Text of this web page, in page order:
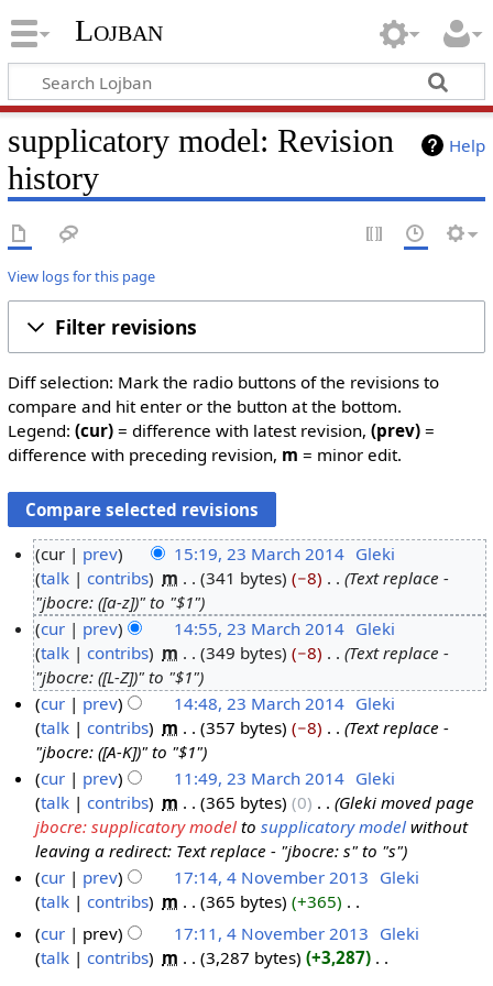
Lojban
Help
supplicatory model: Revision
history
View logs for this page
Filter revisions
Diff selection: Mark the radio buttons of the revisions to
compare and hit enter or the button at the bottom.
Legend: (cur)= difference with latest revision, (prev)=
difference with preceding revision, m = minor edit.
M
c
0
cur prev 15:19, 23 March 2014 Gleki
talk
contribs m 341 bytes −8
Text replace -
"jbocre: ([a-z])" to "$1"
cur
prev 14:55, 23 March 2014 Gleki
talk
contribs m 349 bytes −8
Text replace -
"jbocre: ([L-Z])" to "$1"
cur
prev 14:48, 23 March 2014 Gleki
talk
contribs m 357 bytes −8
Text replace -
"jbocre: ([A-K])" to "$1"
cur
prev 11:49, 23 March 2014 Gleki
talk
contribs m 365 bytes 0
Gleki moved page
jbocre: supplicatory model tosupplicatory model without
leaving a redirect: Text replace - "jbocre: s" to "s"
N
cur prev 17:14, 4 November 2013 Gleki
talk
contribs m 365 bytes +365
N
o
e
cur prev 17:11, 4 November 2013 Gleki
talk
contribs m 3,287 bytes +3,287